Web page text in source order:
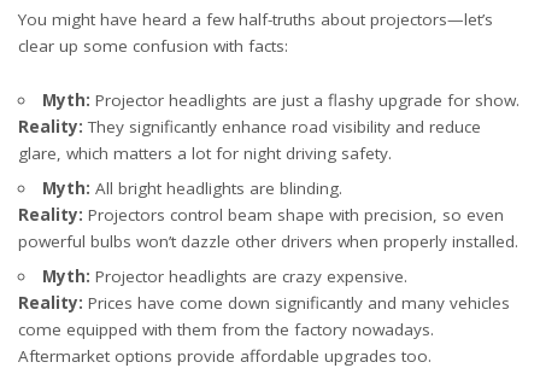
You might have heard a few half-truths about projectors—let’s
clear up some confusion with facts:
Myth: Projector headlights are just a flashy upgrade for show.
Reality: They significantly enhance road visibility and reduce
glare, which matters a lot for night driving safety.
Myth: All bright headlights are blinding.
Reality: Projectors control beam shape with precision, so even
powerful bulbs won’t dazzle other drivers when properly installed.
Myth: Projector headlights are crazy expensive.
Reality: Prices have come down significantly and many vehicles
come equipped with them from the factory nowadays.
Aftermarket options provide affordable upgrades too.